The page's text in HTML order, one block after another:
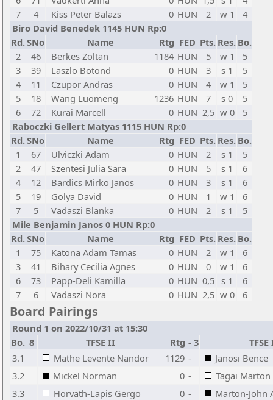
7
4 Kiss Peter Balazs 0 HUN 2 w 1
4
Biro David Benedek 1145 HUN Rp:0
Rd.SNo Name Rtg FED Pts. Res. Bo.
2
46 Berkes Zoltan 1184 HUN 5 w 1
5
3
39 Laszlo Botond 0 HUN 3 s 1
5
4
11 Czupor Andras 0 HUN 4 w 1
5
5
18 Wang Luomeng 1236 HUN 7 s 0
5
6
72 Kurai Marcell 0 HUN 2,5 w 0
5
Raboczki Gellert Matyas 1115 HUN Rp:0
Rd.SNo Name Rtg FED Pts. Res. Bo.
1
67 Ulviczki Adam 0 HUN 2 s 1
5
2
47 Szentesi Julia Sara 0 HUN 5 s 1
6
4
12 Bardics Mirko Janos 0 HUN 3 s 1
6
5
19 Golya David 0 HUN 1 w 1
6
7
5 Vadaszi Blanka 0 HUN 2 s 1
5
Mile Benjamin Janos 0 HUN Rp:0
Rd.SNo Name Rtg FED Pts. Res. Bo.
1
75 Katona Adam Tamas 0 HUN 2 w 1
6
3
41 Bihary Cecilia Agnes 0 HUN 0 w 1
6
6
73 Papp-Deli Kamilla 0 HUN 0,5 s 1
6
7
6 Vadaszi Nora 0 HUN 2,5 w 0 6
Board Pairings
Round 1 on 2022/10/31 at 15:30
Bo. 8 TFSE II Rtg - 3
TFSE
3.1
Mathe Levente Nandor 1129 -
Janosi Bence
3.2
Mickel Norman 0 -
Tagai Marton
3.3
Horvath-Lapis Gergo 0 -
Marton-John